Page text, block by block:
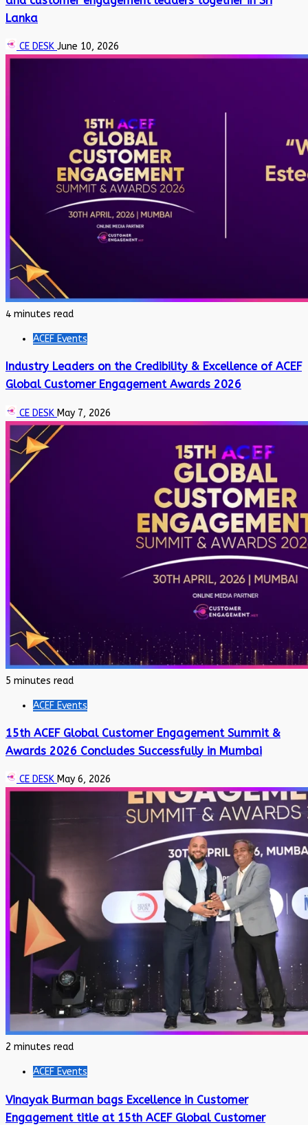
Lanka
CE DESK June 10, 2026
4 minutes read
ACEF Events
Industry Leaders on the Credibility & Excellence of ACEF
Global Customer Engagement Awards 2026
CE DESK May 7, 2026
5 minutes read
ACEF Events
15th ACEF Global Customer Engagement Summit &
Awards 2026 Concludes Successfully in Mumbai
CE DESK May 6, 2026
2 minutes read
ACEF Events
Vinayak Burman bags Excellence in Customer
Engagement title at 15th ACEF Global Customer